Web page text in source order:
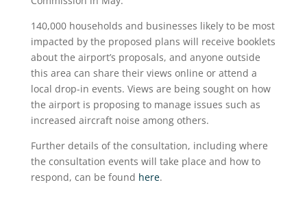
140,000 households and businesses likely to be most
impacted by the proposed plans will receive booklets
about the airport’s proposals, and anyone outside
this area can share their views online or attend a
local drop-in events. Views are being sought on how
the airport is proposing to manage issues such as
increased aircraft noise among others.
Further details of the consultation, including where
the consultation events will take place and how to
respond, can be found here.